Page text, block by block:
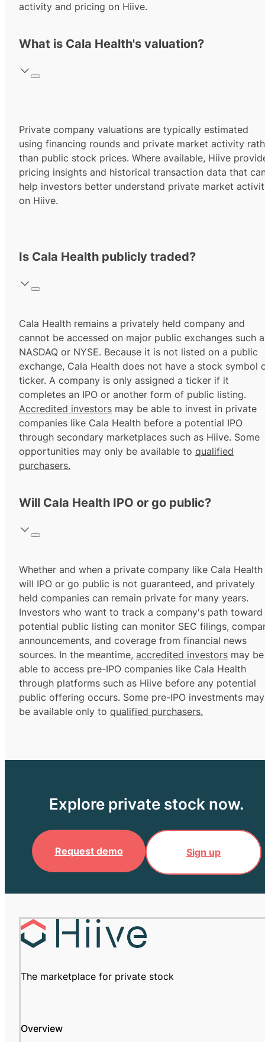
activity and pricing on Hiive.
What is Cala Health's valuation?
Private company valuations are typically estimated
using financing rounds and private market activity
than public stock prices. Where available, Hiive
pricing insights and historical transaction data that
help investors better understand private market
on Hiive.
Is Cala Health publicly traded?
Cala Health remains a privately held company and
cannot be accessed on major public exchanges such
NASDAQ or NYSE. Because it is not listed on a public
exchange, Cala Health does not have a stock symbol
ticker. A company is only assigned a ticker if it
completes an IPO or another form of public listing.
Accredited investors may be able to invest in private
companies like Cala Health before a potential IPO
through secondary marketplaces such as Hiive. Some
opportunities may only be available to qualified
purchasers.
Will Cala Health IPO or go public?
Whether and when a private company like Cala Health
will IPO or go public is not guaranteed, and privately
held companies can remain private for many years.
Investors who want to track a company's path toward
potential public listing can monitor SEC filings,
announcements, and coverage from financial news
sources. In the meantime, accredited investors may be
able to access pre-IPO companies like Cala Health
through platforms such as Hiive before any potential
public offering occurs. Some pre-IPO investments may
be available only to qualified purchasers.
Explore private stock now.
Request demo Sign up
The marketplace for private stock
Overview